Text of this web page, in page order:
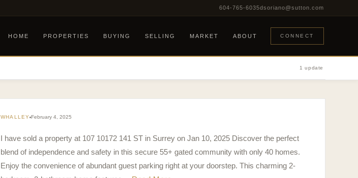
604-765-6035dsoriano@sutton.com
HOME PROPERTIES BUYING SELLING MARKET ABOUT CONNECT
1 update
WHALLEY February 4, 2025
I have sold a property at 107 10172 141 ST in Surrey on Jan 10, 2025 Discover the perfect
blend of independence and safety in this secure 55+ gated community with only 40 homes.
Enjoy the convenience of abundant guest parking right at your doorstep. This charming 2-